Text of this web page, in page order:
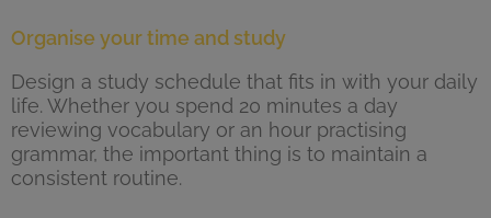
Organise your time and study
Design a study schedule that fits in with your daily
life. Whether you spend 20 minutes a day
reviewing vocabulary or an hour practising
grammar, the important thing is to maintain a
consistent routine.